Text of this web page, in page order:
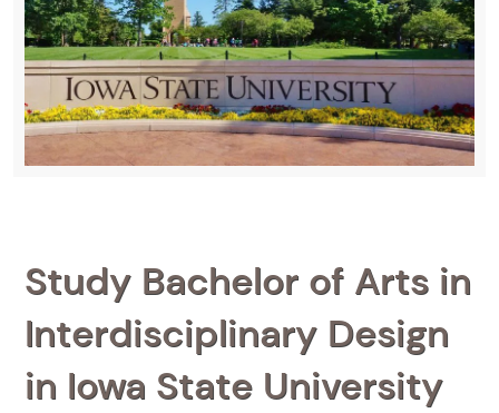
Study Bachelor of Arts in
Interdisciplinary Design
in Iowa State University